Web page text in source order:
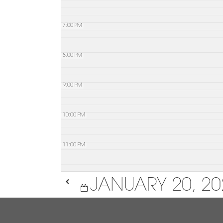
7:00 PM
8:00 PM
9:00 PM
10:00 PM
11:00 PM
JANUARY 20,